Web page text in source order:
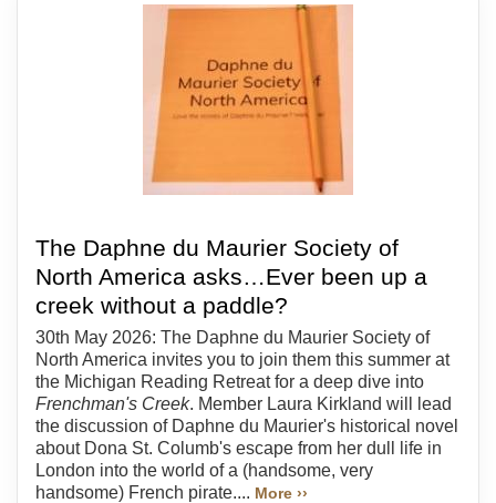
The Daphne du Maurier Society of
North America asks…Ever been up a
creek without a paddle?
30th May 2026: The Daphne du Maurier Society of
North America invites you to join them this summer at
the Michigan Reading Retreat for a deep dive into
Frenchman's Creek. Member Laura Kirkland will lead
the discussion of Daphne du Maurier's historical novel
about Dona St. Columb's escape from her dull life in
London into the world of a (handsome, very
handsome) French pirate.... More ››